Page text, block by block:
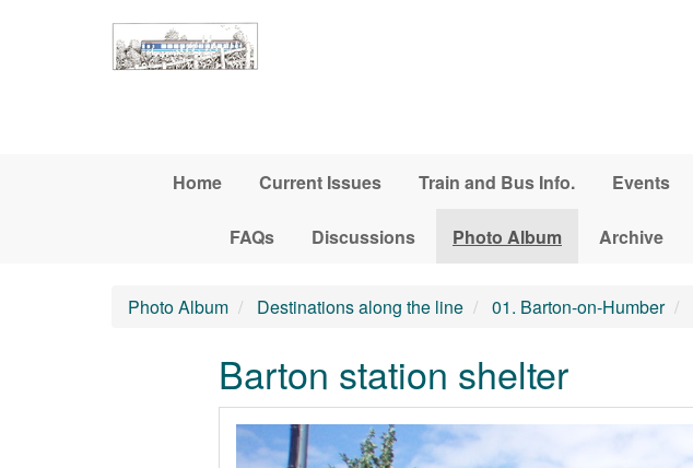
Home Current Issues Train and Bus Info. Events
FAQs Discussions Photo Album Archive
Photo Album Destinations along the line 01. Barton-on-Humber
Barton station shelter